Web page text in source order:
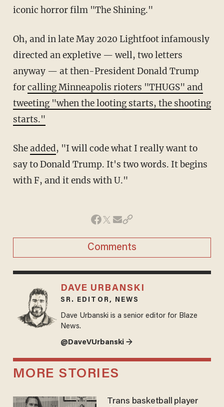
iconic horror film "The Shining."
Oh, and in late May 2020 Lightfoot infamously
directed an expletive — well, two letters
anyway — at then-President Donald Trump
forcalling Minneapolis rioters "THUGS" and
tweeting "when the looting starts, the shooting
starts."
Sheadded, "I will code what I really want to
say to Donald Trump. It's two words. It begins
with F, and it ends with U."
Comments
DAVE URBANSKI
SR. EDITOR, NEWS
Dave Urbanski is a senior editor for Blaze
News.
@DaveVUrbanski →
MORE STORIES
Trans basketball player